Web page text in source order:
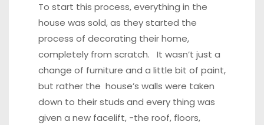
To start this process, everything in the
house was sold, as they started the
process of decorating their home,
completely from scratch. It wasn’t just a
change of furniture and a little bit of paint,
but rather the house’s walls were taken
down to their studs and every thing was
given a new facelift, -the roof, floors,